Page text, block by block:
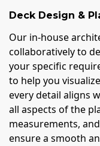
Deck Design &
Our in-house
collaboratively to
your specific
to help you
every detail aligns
all aspects of the
measurements,
ensure a smooth